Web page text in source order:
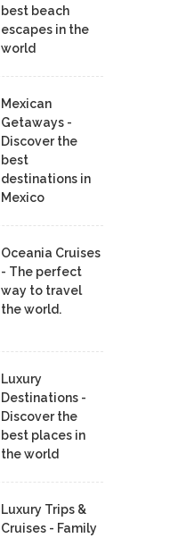
best beach
escapes in the
world
Mexican
Getaways -
Discover the
best
destinations in
Mexico
Oceania Cruises
- The perfect
way to travel
the world.
Luxury
Destinations -
Discover the
best places in
the world
Luxury Trips &
Cruises - Family